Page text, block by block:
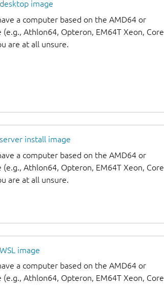
image
a computer based on the AMD64 or
(e.g., Athlon64, Opteron, EM64T Xeon, Core
are at all unsure.
install image
a computer based on the AMD64 or
(e.g., Athlon64, Opteron, EM64T Xeon, Core
are at all unsure.
image
a computer based on the AMD64 or
(e.g., Athlon64, Opteron, EM64T Xeon, Core